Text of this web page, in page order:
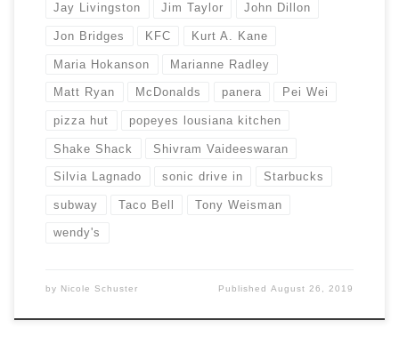
Jay Livingston Jim Taylor John Dillon
Jon Bridges KFC Kurt A. Kane
Maria Hokanson Marianne Radley
Matt Ryan McDonalds panera Pei Wei
pizza hut popeyes lousiana kitchen
Shake Shack Shivram Vaideeswaran
Silvia Lagnado sonic drive in Starbucks
subway Taco Bell Tony Weisman
wendy's
by Nicole Schuster PublishedAugust 26, 2019